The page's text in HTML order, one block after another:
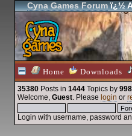
Cyna Games Forumï¿½ A
Home Downloads
35380 Posts in 1444 Topics by
Welcome, Guest. Please login or
Login with username, password